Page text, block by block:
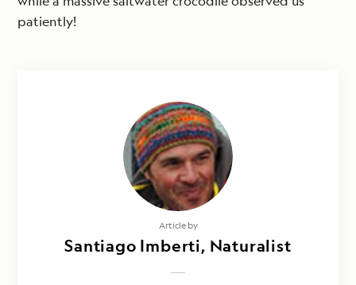
patiently!
Article by
Santiago Imberti, Naturalist